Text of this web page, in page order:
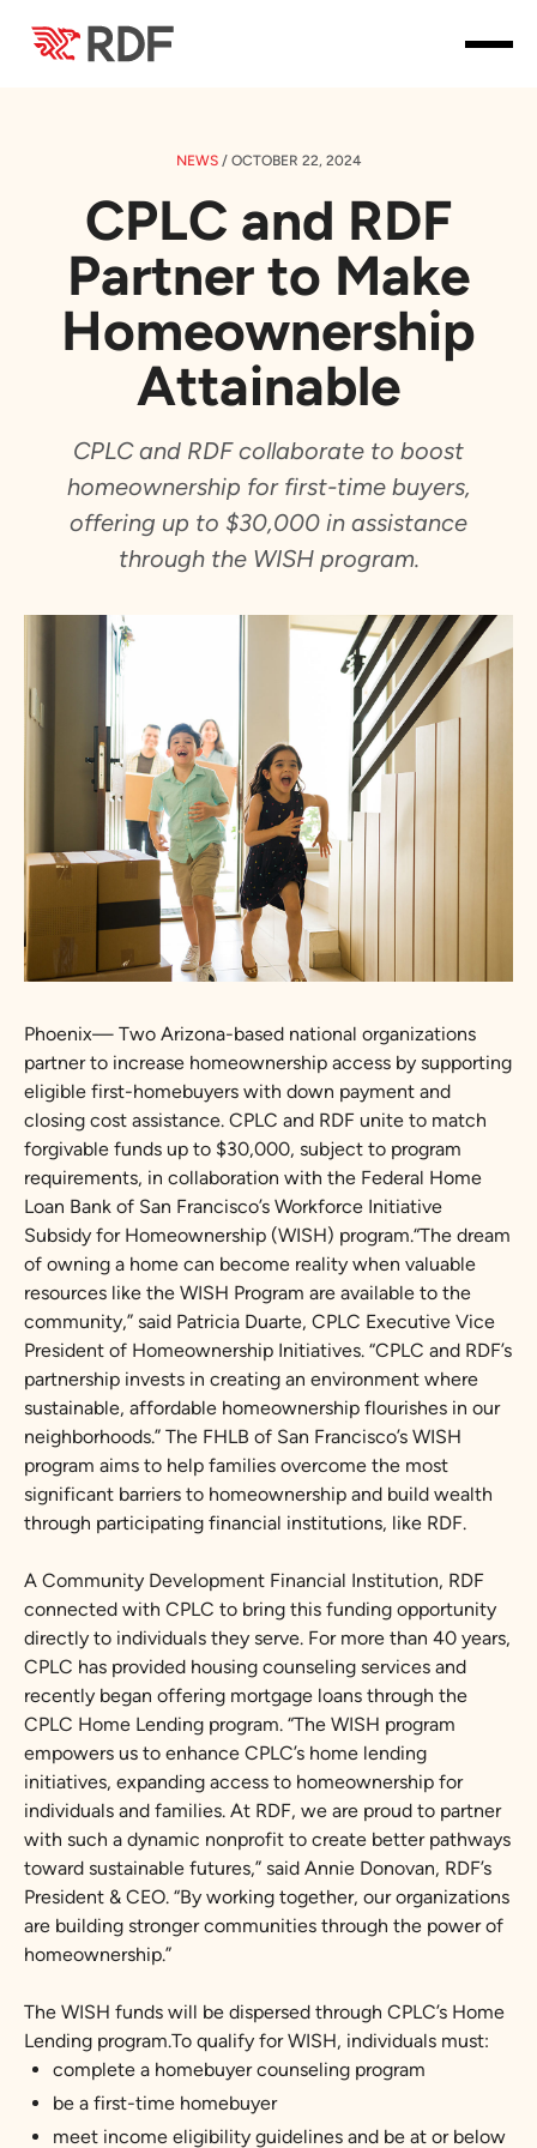
NEWS / OCTOBER 22, 2024
CPLC and RDF
Partner to Make
Homeownership
Attainable
CPLC and RDF collaborate to boost
homeownership for first-time buyers,
offering up to $30,000 in assistance
through the WISH program.
Phoenix— Two Arizona-based national organizations
partner to increase homeownership access by supporting
eligible first-homebuyers with down payment and
closing cost assistance. CPLC and RDF unite to match
forgivable funds up to $30,000, subject to program
requirements, in collaboration with the Federal Home
Loan Bank of San Francisco’s Workforce Initiative
Subsidy for Homeownership (WISH) program.“The dream
of owning a home can become reality when valuable
resources like the WISH Program are available to the
community,” said Patricia Duarte, CPLC Executive Vice
President of Homeownership Initiatives. “CPLC and RDF’s
partnership invests in creating an environment where
sustainable, affordable homeownership flourishes in our
neighborhoods.” The FHLB of San Francisco’s WISH
program aims to help families overcome the most
significant barriers to homeownership and build wealth
through participating financial institutions, like RDF.
A Community Development Financial Institution, RDF
connected with CPLC to bring this funding opportunity
directly to individuals they serve. For more than 40 years,
CPLC has provided housing counseling services and
recently began offering mortgage loans through the
CPLC Home Lending program. “The WISH program
empowers us to enhance CPLC’s home lending
initiatives, expanding access to homeownership for
individuals and families. At RDF, we are proud to partner
with such a dynamic nonprofit to create better pathways
toward sustainable futures,” said Annie Donovan, RDF’s
President & CEO. “By working together, our organizations
are building stronger communities through the power of
homeownership.”
The WISH funds will be dispersed through CPLC’s Home
Lending program.To qualify for WISH, individuals must:
complete a homebuyer counseling program
be a first-time homebuyer
meet income eligibility guidelines and be at or below